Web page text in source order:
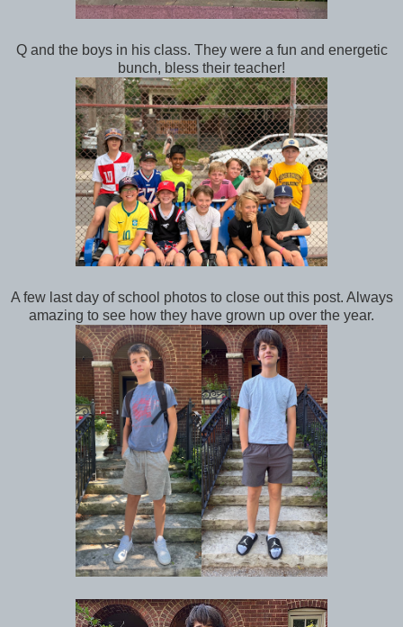
Q and the boys in his class. They were a fun and energetic
bunch, bless their teacher!
A few last day of school photos to close out this post. Always
amazing to see how they have grown up over the year.